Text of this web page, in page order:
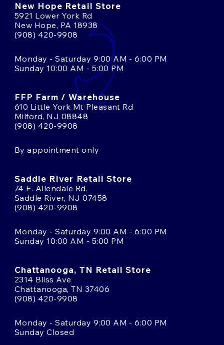
New Hope Retail Store
5921 Lower York Rd
New Hope, PA 18938
(908) 420-9908
Monday - Saturday 9:00 AM - 6:00 PM
Sunday 10:00 AM - 5:00 PM
FFP Farm / Warehouse
610 Little York Mt Pleasant Rd
Milford, NJ 08848
(908) 420-9908
By appointment only
Saddle River Retail Store
74 E. Allendale Rd.
Saddle River, NJ 07458
(908) 420-9908
Monday - Saturday 9:00 AM - 6:00 PM
Sunday 10:00 AM - 5:00 PM
Chattanooga, TN Retail Store
2314 Bliss Ave
Chattanooga, TN 37406
(908) 420-9908
Monday - Saturday 9:00 AM - 6:00 PM
Sunday Closed